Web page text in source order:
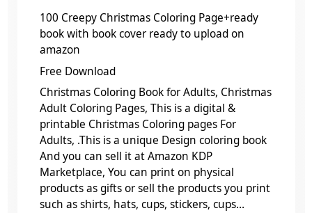
100 Creepy Christmas Coloring Page+ready
book with book cover ready to upload on
amazon
Free Download
Christmas Coloring Book for Adults, Christmas
Adult Coloring Pages, This is a digital &
printable Christmas Coloring pages For
Adults, .This is a unique Design coloring book
And you can sell it at Amazon KDP
Marketplace, You can print on physical
products as gifts or sell the products you print
such as shirts, hats, cups, stickers, cups…